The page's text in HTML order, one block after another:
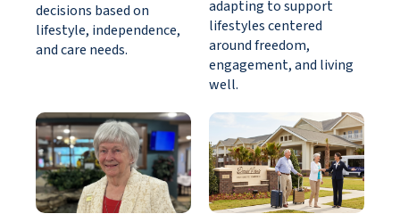
decisions based on
lifestyle, independence,
and care needs.
adapting to support
lifestyles centered
around freedom,
engagement, and living
well.